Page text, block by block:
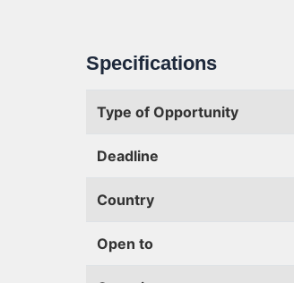
Specifications
Type of Opportunity
Deadline
Country
Open to